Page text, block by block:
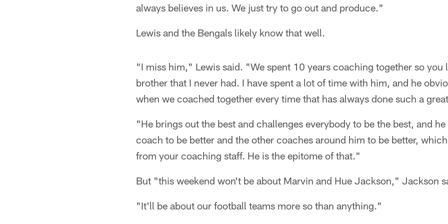
always believes in us. We just try to go out and produce."
Lewis and the Bengals likely know that well.
"I miss him," Lewis said. "We spent 10 years coaching together so you
brother that I never had. I have spent a lot of time with him, and he
when we coached together every time that has always done such a
"He brings out the best and challenges everybody to be the best, and
coach to be better and the other coaches around him to be better,
from your coaching staff. He is the epitome of that."
But "this weekend won't be about Marvin and Hue Jackson," Jackson
"It'll be about our football teams more so than anything."​​